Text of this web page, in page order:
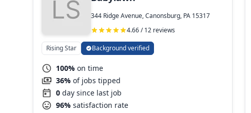
344 Ridge Avenue, Canonsburg, PA 15317
4.66 / 12 reviews
Rising Star Background verified
100% on time
36% of jobs tipped
0 day since last job
96% satisfaction rate